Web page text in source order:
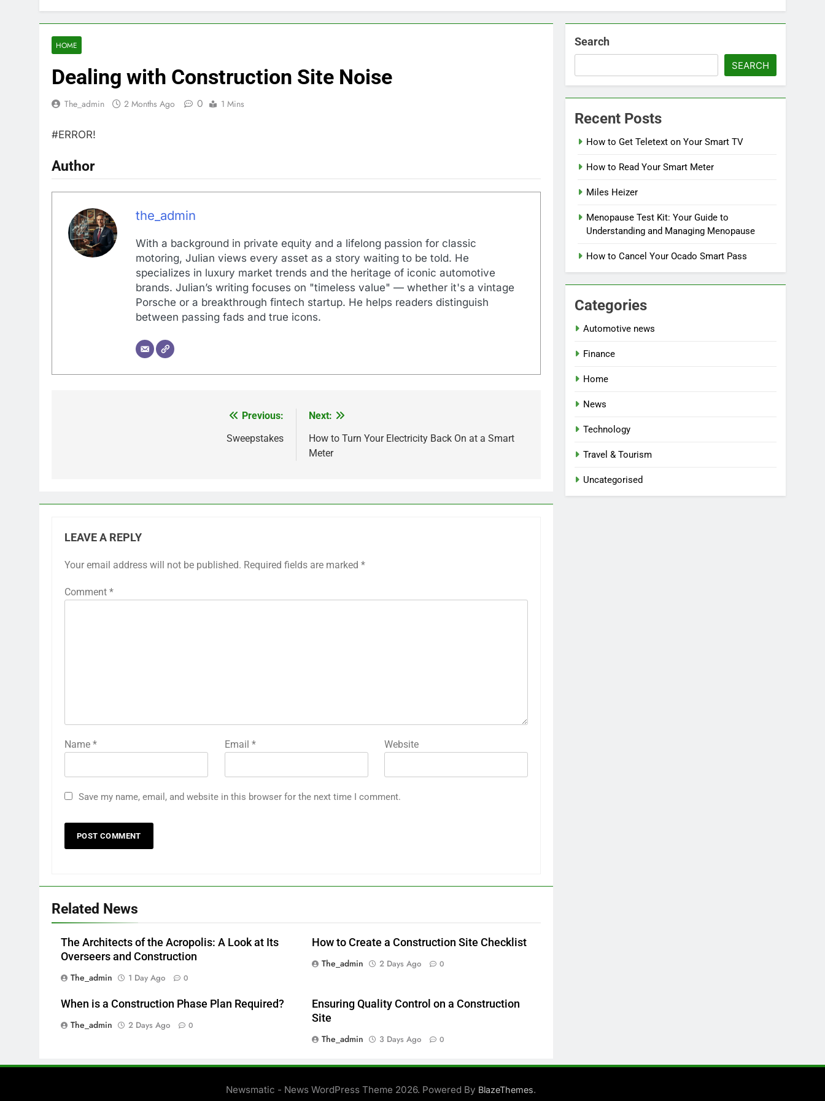
HOME
Dealing with Construction Site Noise
The_admin 2 Months Ago 0 1 Mins
#ERROR!
Author
the_admin
With a background in private equity and a lifelong passion for classic
motoring, Julian views every asset as a story waiting to be told. He
specializes in luxury market trends and the heritage of iconic automotive
brands. Julian’s writing focuses on "timeless value" — whether it's a vintage
Porsche or a breakthrough fintech startup. He helps readers distinguish
between passing fads and true icons.
Previous:
Sweepstakes
Next:
How to Turn Your Electricity Back On at a Smart
Meter
LEAVE A REPLY
Your email address will not be published. Required fields are marked *
Comment *
Name * Email * Website
Save my name, email, and website in this browser for the next time I comment.
Related News
The Architects of the Acropolis: A Look at Its
Overseers and Construction
The_admin
1 Day Ago 0
How to Create a Construction Site Checklist
The_admin
2 Days Ago 0
When is a Construction Phase Plan Required?
The_admin
2 Days Ago 0
Ensuring Quality Control on a Construction
Site
The_admin
3 Days Ago 0
Search
SEARCH
Recent Posts
How to Get Teletext on Your Smart TV
How to Read Your Smart Meter
Miles Heizer
Menopause Test Kit: Your Guide to
Understanding and Managing Menopause
How to Cancel Your Ocado Smart Pass
Categories
Automotive news
Finance
Home
News
Technology
Travel & Tourism
Uncategorised
Newsmatic - News WordPress Theme 2026. Powered By BlazeThemes.